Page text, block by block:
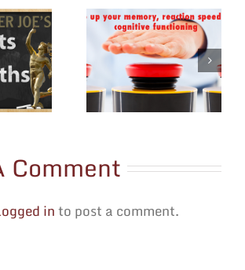
Exercise and
Can Make
Smarter
May is National
Osteoporosis Month
Comment
into post a comment.